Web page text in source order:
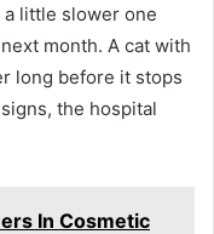
little slower one
month. A cat with
long before it stops
the hospital
In Cosmetic